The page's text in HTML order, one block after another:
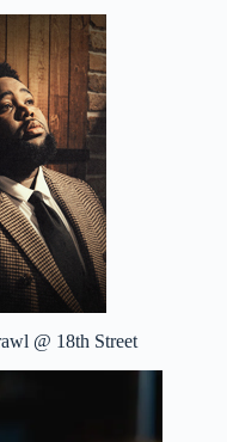
@ 18th Street